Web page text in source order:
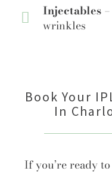
Injectables –
wrinkles
Book Your
In
If you’re ready